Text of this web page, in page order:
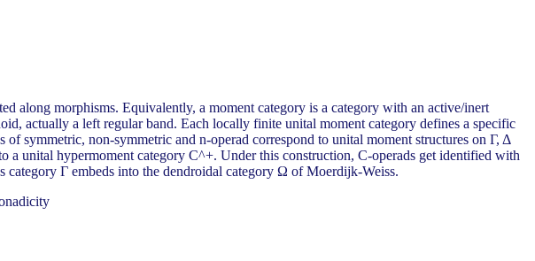
along morphisms. Equivalently, a moment category is a category with an active/inert
actually a left regular band. Each locally finite unital moment category defines a specific
symmetric, non-symmetric and n-operad correspond to unital moment structures on Γ, Δ
unital hypermoment category C^+. Under this construction, C-operads get identified with
Γ embeds into the dendroidal category Ω of Moerdijk-Weiss.